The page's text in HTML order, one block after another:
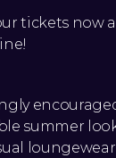
tickets now
summer
loungewear